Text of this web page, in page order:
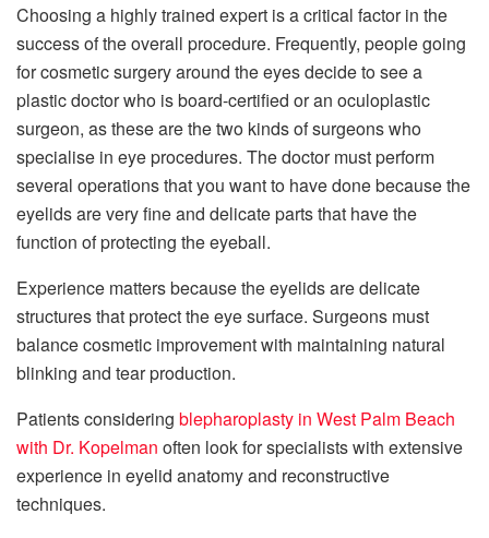
Choosing a highly trained expert is a critical factor in the
success of the overall procedure. Frequently, people going
for cosmetic surgery around the eyes decide to see a
plastic doctor who is board-certified or an oculoplastic
surgeon, as these are the two kinds of surgeons who
specialise in eye procedures. The doctor must perform
several operations that you want to have done because the
eyelids are very fine and delicate parts that have the
function of protecting the eyeball.
Experience matters because the eyelids are delicate
structures that protect the eye surface. Surgeons must
balance cosmetic improvement with maintaining natural
blinking and tear production.
Patients considering blepharoplasty in West Palm Beach
with Dr. Kopelman often look for specialists with extensive
experience in eyelid anatomy and reconstructive
techniques.